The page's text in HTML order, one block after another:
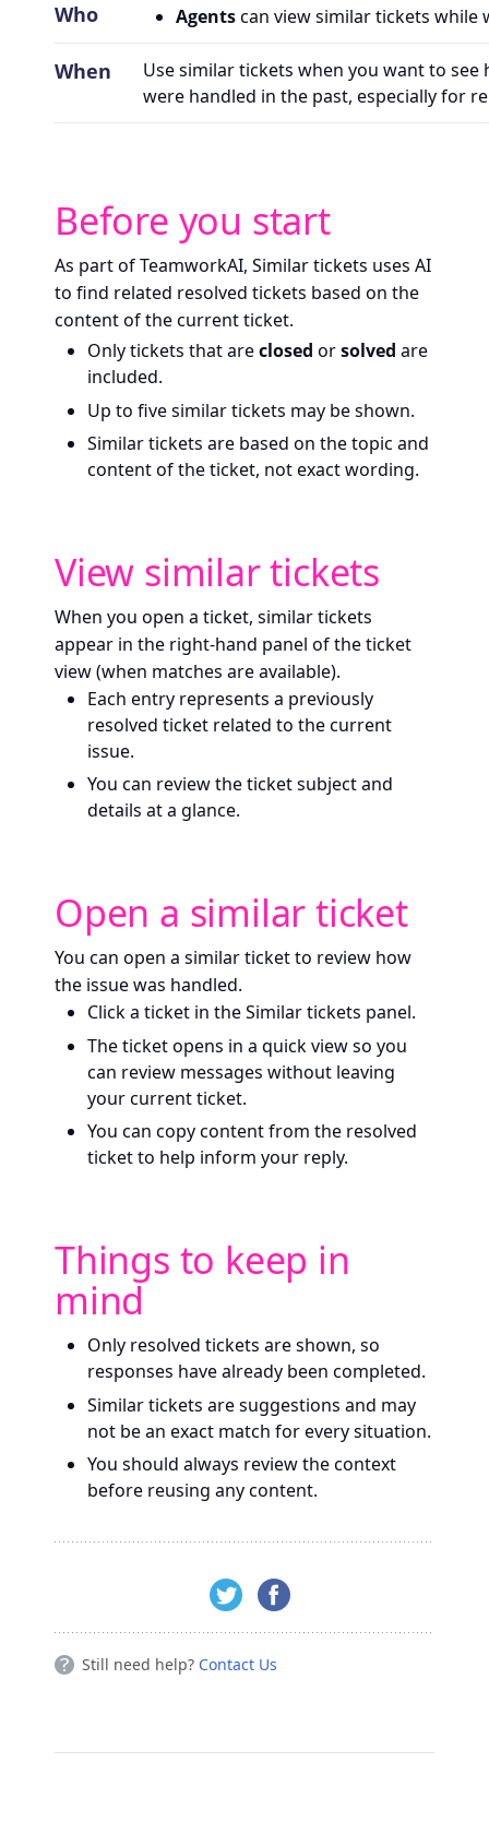
Who Agentscan view similar tickets while
When
Use similar tickets when you want to
were handled in the past, especially for
Before you start
As part of TeamworkAI, Similar tickets uses AI
to find related resolved tickets based on the
content of the current ticket.
Only tickets that areclosed orsolved are
included.
Up to five similar tickets may be shown.
Similar tickets are based on the topic and
content of the ticket, not exact wording.
View similar tickets
When you open a ticket, similar tickets
appear in the right-hand panel of the ticket
view (when matches are available).
Each entry represents a previously
resolved ticket related to the current
issue.
You can review the ticket subject and
details at a glance.
Open a similar ticket
You can open a similar ticket to review how
the issue was handled.
Click a ticket in the Similar tickets panel.
The ticket opens in a quick view so you
can review messages without leaving
your current ticket.
You can copy content from the resolved
ticket to help inform your reply.
Things to keep in
mind
Only resolved tickets are shown, so
responses have already been completed.
Similar tickets are suggestions and may
not be an exact match for every situation.
You should always review the context
before reusing any content.
Still need help? Contact Us